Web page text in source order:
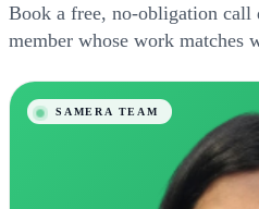
Book a free, no-obligation call
member whose work matches